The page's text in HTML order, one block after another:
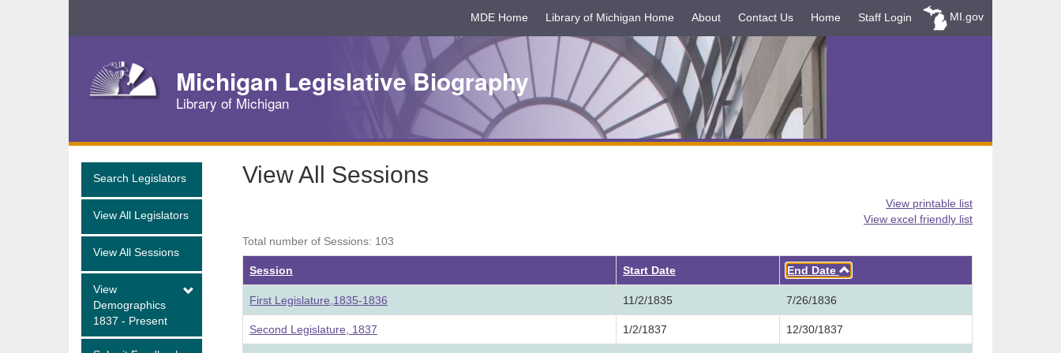
Navigation
MDE Home Library of Michigan Home About Contact Us Home Staff Login MI.gov
Michigan Legislative Biography
Library of Michigan
Search Legislators
View All Legislators
View All Sessions
View
Demographics
1837 - Present
View All Sessions
View printable list
View excel friendly list
Total number of Sessions: 103
Session Start Date End Date Ascending
First Legislature,1835-1836 11/2/1835 7/26/1836
Second Legislature, 1837 1/2/1837 12/30/1837